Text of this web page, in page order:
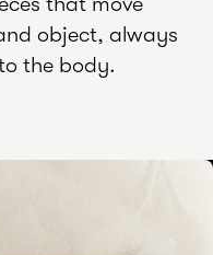
object, always
the body.